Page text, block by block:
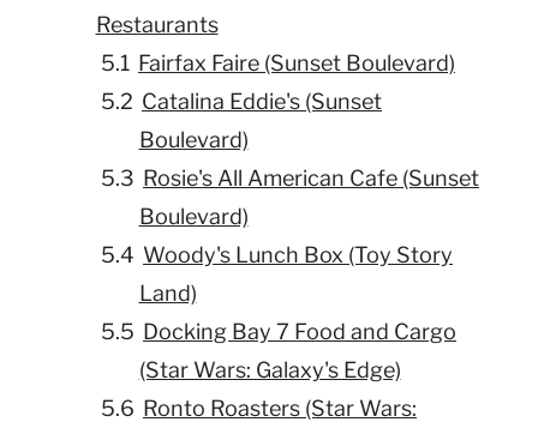
Restaurants
Fairfax Faire (Sunset Boulevard)
Catalina Eddie's (Sunset
Boulevard)
Rosie's All American Cafe (Sunset
Boulevard)
Woody's Lunch Box (Toy Story
Land)
Docking Bay 7 Food and Cargo
(Star Wars: Galaxy's Edge)
Ronto Roasters (Star Wars: